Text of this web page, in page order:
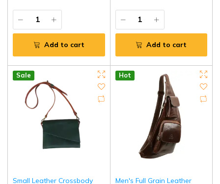
Pattern Set
Add to cart Add to cart
Sale
Small Leather Crossbody
Hot
Men's Full Grain Leather